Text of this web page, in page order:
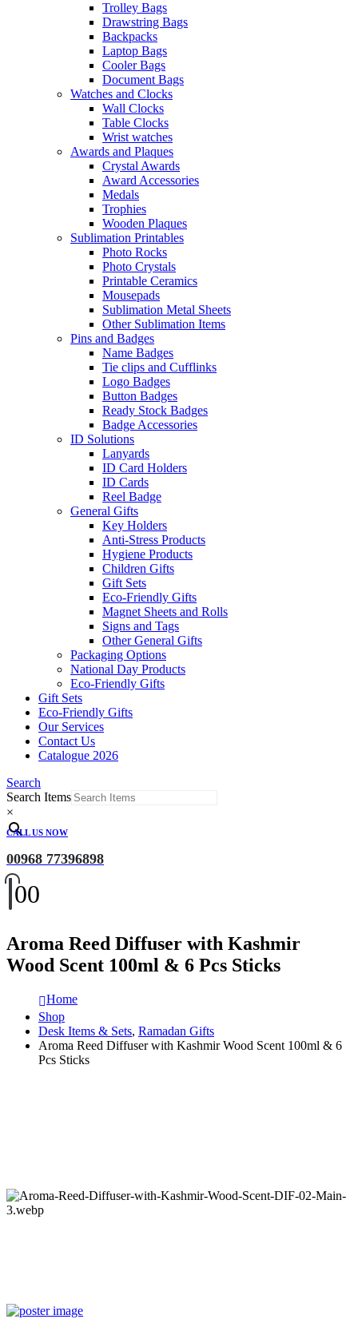
Trolley Bags
Drawstring Bags
Backpacks
Laptop Bags
Cooler Bags
Document Bags
Watches and Clocks
Wall Clocks
Table Clocks
Wrist watches
Awards and Plaques
Crystal Awards
Award Accessories
Medals
Trophies
Wooden Plaques
Sublimation Printables
Photo Rocks
Photo Crystals
Printable Ceramics
Mousepads
Sublimation Metal Sheets
Other Sublimation Items
Pins and Badges
Name Badges
Tie clips and Cufflinks
Logo Badges
Button Badges
Ready Stock Badges
Badge Accessories
ID Solutions
Lanyards
ID Card Holders
ID Cards
Reel Badge
General Gifts
Key Holders
Anti-Stress Products
Hygiene Products
Children Gifts
Gift Sets
Eco-Friendly Gifts
Magnet Sheets and Rolls
Signs and Tags
Other General Gifts
Packaging Options
National Day Products
Eco-Friendly Gifts
Gift Sets
Eco-Friendly Gifts
Our Services
Contact Us
Catalogue 2026
Search
Search Items
×
CALL US NOW
00968 77396898
00
Aroma Reed Diffuser with Kashmir
Wood Scent 100ml & 6 Pcs Sticks
Home
Shop
Desk Items & Sets, Ramadan Gifts
Aroma Reed Diffuser with Kashmir Wood Scent 100ml & 6
Pcs Sticks